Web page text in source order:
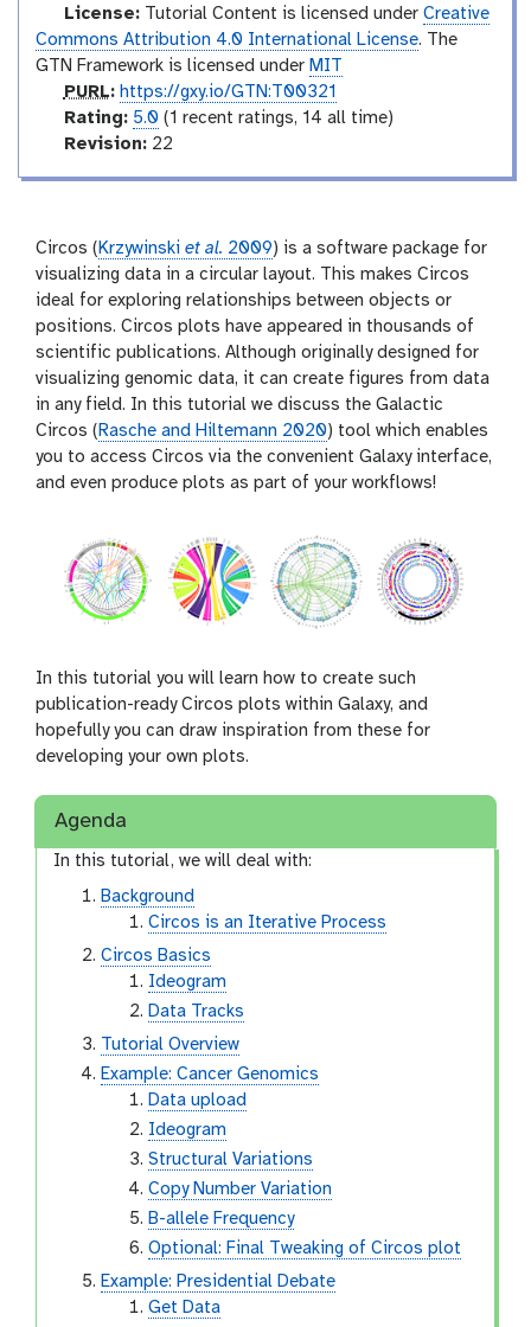
d
i
a
t
e
License:Tutorial Content is licensed under Creative
Commons Attribution 4.0 International License. The
GTN Framework is licensed underMIT
p
u
PURL: https://gxy.io/GTN:T00321
a
g
Rating: 5.0 (1 recent ratings, 14 all time)
v
i
o
n
Revision:22
Circos (Krzywinski et al. 2009) is a software package for
visualizing data in a circular layout. This makes Circos
ideal for exploring relationships between objects or
positions. Circos plots have appeared in thousands of
scientific publications. Although originally designed for
visualizing genomic data, it can create figures from data
in any field. In this tutorial we discuss the Galactic
Circos (Rasche and Hiltemann 2020) tool which enables
you to access Circos via the convenient Galaxy interface,
and even produce plots as part of your workflows!
In this tutorial you will learn how to create such
publication-ready Circos plots within Galaxy, and
hopefully you can draw inspiration from these for
developing your own plots.
Agenda
In this tutorial, we will deal with:
Background
Circos is an Iterative Process
Circos Basics
Ideogram
Data Tracks
Tutorial Overview
Example: Cancer Genomics
Data upload
Ideogram
Structural Variations
Copy Number Variation
B-allele Frequency
Optional: Final Tweaking of Circos plot
Example: Presidential Debate
Get Data